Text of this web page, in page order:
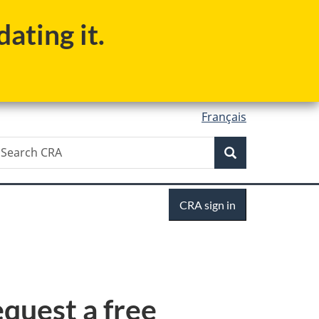
it.
Français
Search
CRA sign in
a free